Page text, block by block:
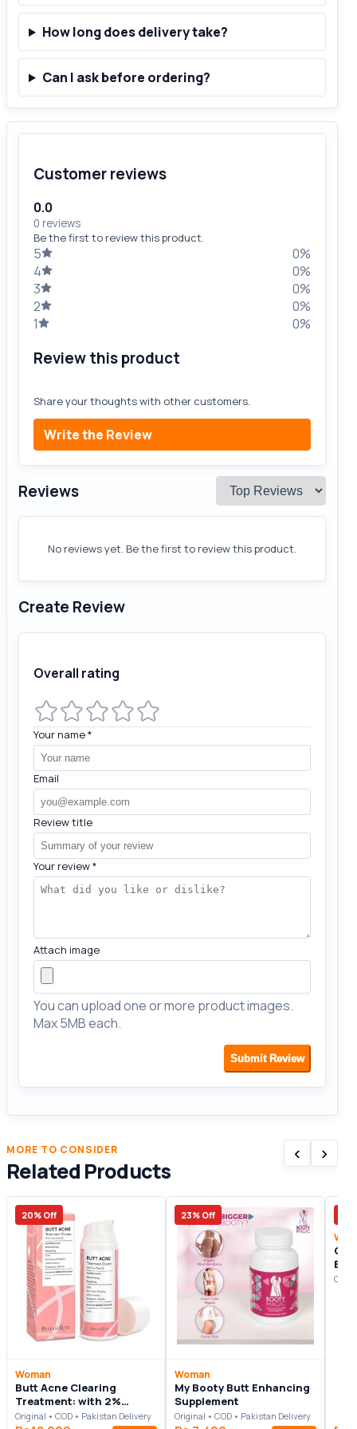
How long does delivery take?
Can I ask before ordering?
Customer reviews
0.0
0 reviews
Be the first to review this product.
5
0%
4
0%
3
0%
2
0%
1
0%
Review this product
Share your thoughts with other customers.
Write the Review
Reviews
No reviews yet. Be the first to review this product.
Create Review
Overall rating
Your name*
Email
Review title
Your review*
Attach image
You can upload one or more product images.
Max 5MB each.
Submit Review
MORE TO CONSIDER
Related Products
‹ ›
20% Off
Woman
Butt Acne Clearing
Treatment: with 2%
Salicylic Acid and Tea
Original • COD • Pakistan Delivery
23% Off
Woman
My Booty Butt Enhancing
Supplement
Original • COD • Pakistan Delivery